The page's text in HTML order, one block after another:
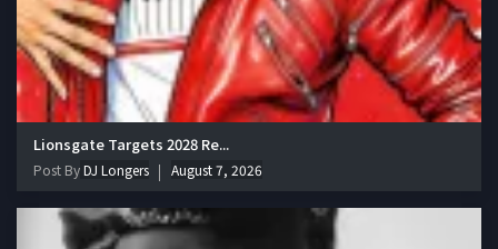
Lionsgate Targets 2028 Re...
Post ByDJ Longers August 7, 2026